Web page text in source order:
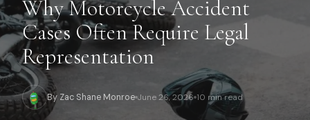
Why Motorcycle Accident
Cases Often Require Legal
Representation
By Zac Shane Monroe June 26, 2026 10 min read